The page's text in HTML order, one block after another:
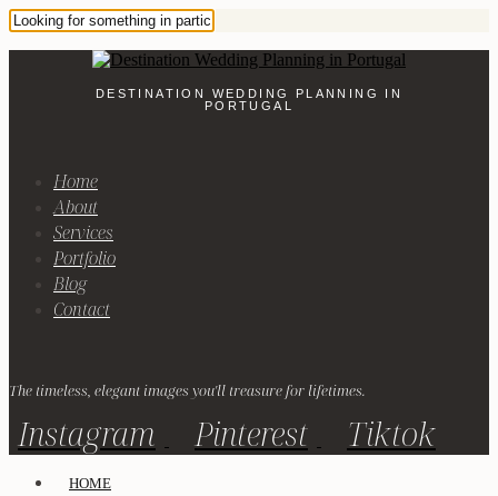
DESTINATION WEDDING PLANNING IN
PORTUGAL
Home
About
Services
Portfolio
Blog
Contact
The timeless, elegant images you'll treasure for lifetimes.
Instagram Pinterest Tiktok
HOME